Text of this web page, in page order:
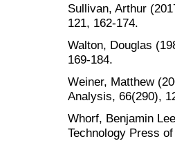
Sullivan, Arthur
121, 162-174.
Walton, Douglas
169-184.
Weiner, Matthew
Analysis, 66(290),
Whorf, Benjamin
Technology Press